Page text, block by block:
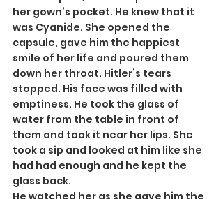
her gown’s pocket. He knew that it
was Cyanide. She opened the
capsule, gave him the happiest
smile of her life and poured them
down her throat. Hitler’s tears
stopped. His face was filled with
emptiness. He took the glass of
water from the table in front of
them and took it near her lips. She
took a sip and looked at him like she
had had enough and he kept the
glass back.
He watched her as she gave him the